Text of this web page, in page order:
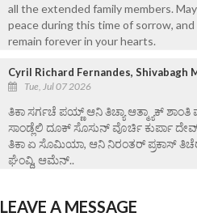
all the extended family members.
peace during this time of sorrow,
remain forever in your hearts.
Cyril Richard Fernandes, Shivabagh
Tue, Jul 07 2026
ತಿಕಾ ಸರ್ಗಚೆ ಪಯ್ಣ್ ಆನಿ ತಿಚ್ಯಾ ಆತ್ಮ್ಯಾಕ್ ಶಾಂತಿ
ಸಾಂಡ್ಲೆಲಿ ದೂಕ್ ಸೊಸುನ್ ವೊರ್ಚಿ ಕುರ್ಪಾ
ತಿಕಾ ಏ ಸೊಮಿಯಾ, ಆನಿ ನಿರಂತರ್ ಪ್ರಕಾಸ್
ಘೆಂವ್ದಿ, ಆಮೆನ್..
LEAVE A MESSAGE